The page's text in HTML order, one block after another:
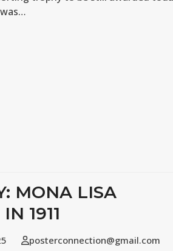
MONA LISA
1911
posterconnection@gmail.com